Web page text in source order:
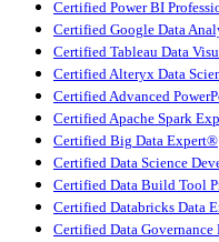
Certified Power BI
Certified Google Data
Certified Tableau Data
Certified Alteryx Data
Certified Advanced
Certified Apache Spark
Certified Big Data Expert®
Certified Data Science
Certified Data Build Tool
Certified Databricks Data
Certified Data